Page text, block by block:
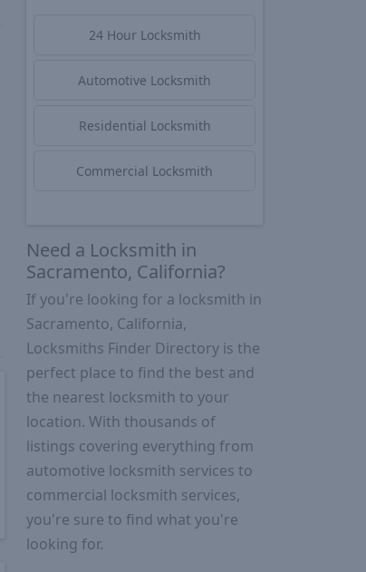
24 Hour Locksmith
Automotive Locksmith
Residential Locksmith
Commercial Locksmith
Need a Locksmith in
Sacramento, California?
If you're looking for a locksmith in
Sacramento, California,
Locksmiths Finder Directory is the
perfect place to find the best and
the nearest locksmith to your
location. With thousands of
listings covering everything from
automotive locksmith services to
commercial locksmith services,
you're sure to find what you're
looking for.